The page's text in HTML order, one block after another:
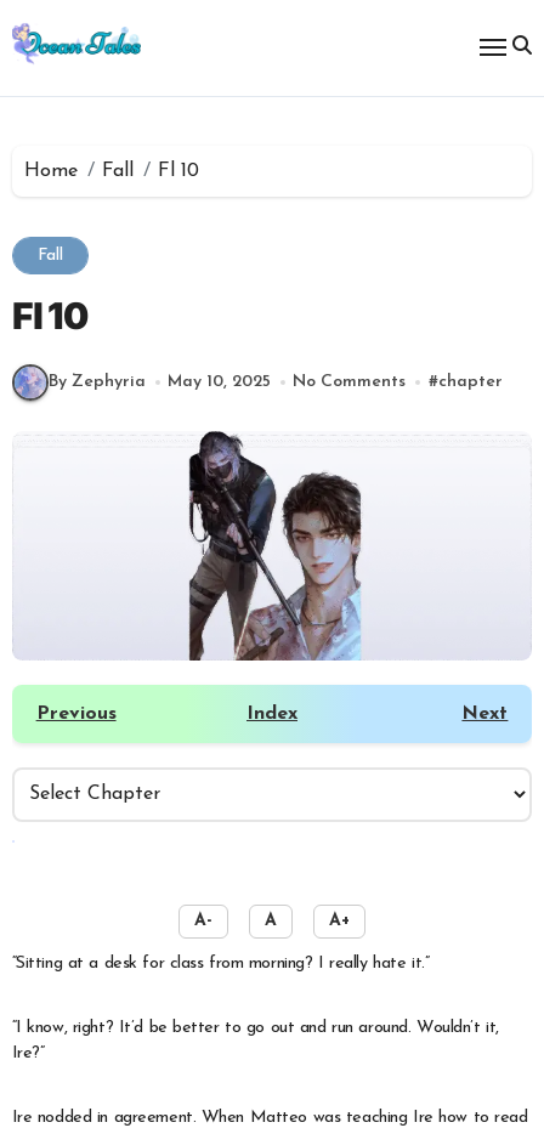
to
content
Home Fall Fl 10
Fall
Fl 10
By Zephyria May 10, 2025 No Comments #chapter
Previous Index Next
A- A A+
“Sitting at a desk for class from morning? I really hate it.”
“I know, right? It’d be better to go out and run around. Wouldn’t it,
Ire?”
Ire nodded in agreement. When Matteo was teaching Ire how to read